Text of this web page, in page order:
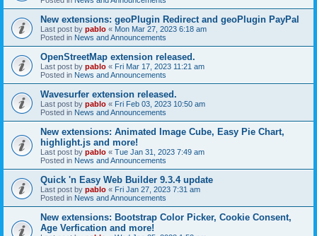
New extensions: geoPlugin Redirect and geoPlugin PayPal
Last post by pablo « Mon Mar 27, 2023 6:18 am
Posted in News and Announcements
OpenStreetMap extension released.
Last post by pablo « Fri Mar 17, 2023 11:21 am
Posted in News and Announcements
Wavesurfer extension released.
Last post by pablo « Fri Feb 03, 2023 10:50 am
Posted in News and Announcements
New extensions: Animated Image Cube, Easy Pie Chart,
highlight.js and more!
Last post by pablo « Tue Jan 31, 2023 7:49 am
Posted in News and Announcements
Quick 'n Easy Web Builder 9.3.4 update
Last post by pablo « Fri Jan 27, 2023 7:31 am
Posted in News and Announcements
New extensions: Bootstrap Color Picker, Cookie Consent,
Age Verfication and more!